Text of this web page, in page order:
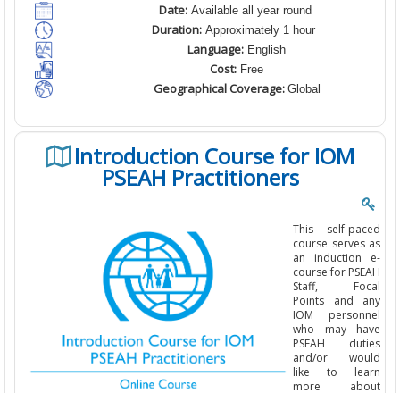
Date:Available all year round
Duration:Approximately 1 hour
Language: English
Cost: Free
Geographical Coverage: Global
Introduction Course for IOM
PSEAH Practitioners
This self-paced
course serves as
an induction e-
course for PSEAH
Staff, Focal
Points and any
IOM personnel
who may have
PSEAH duties
and/or would
like to learn
more about